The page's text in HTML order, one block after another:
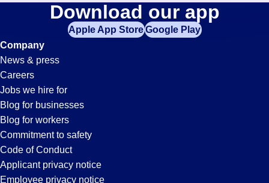
your
zip
code,
try
expanding
your
search
entering
your
Lighting
Jobs
in
Whitter,
CA
Download our app
Apple App StoreGoogle Play
Company
News & press
Careers
Jobs we hire for
Blog for businesses
Blog for workers
Commitment to safety
Code of Conduct
Applicant privacy notice
Employee privacy notice